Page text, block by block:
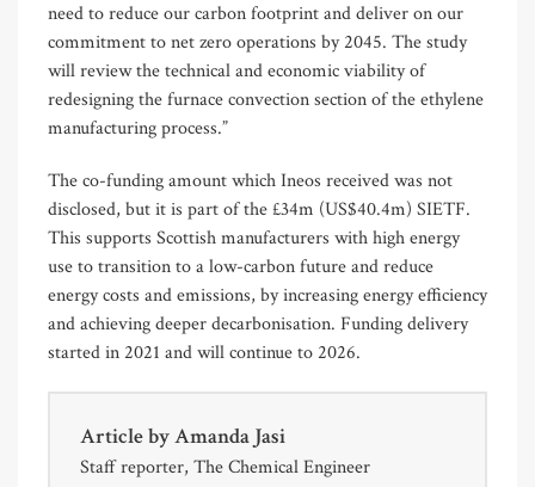
need to reduce our carbon footprint and deliver on our
commitment to net zero operations by 2045. The study
will review the technical and economic viability of
redesigning the furnace convection section of the ethylene
manufacturing process.”
The co-funding amount which Ineos received was not
disclosed, but it is part of the £34m (US$40.4m) SIETF.
This supports Scottish manufacturers with high energy
use to transition to a low-carbon future and reduce
energy costs and emissions, by increasing energy efficiency
and achieving deeper decarbonisation. Funding delivery
started in 2021 and will continue to 2026.
Article byAmanda Jasi
Staff reporter, The Chemical Engineer